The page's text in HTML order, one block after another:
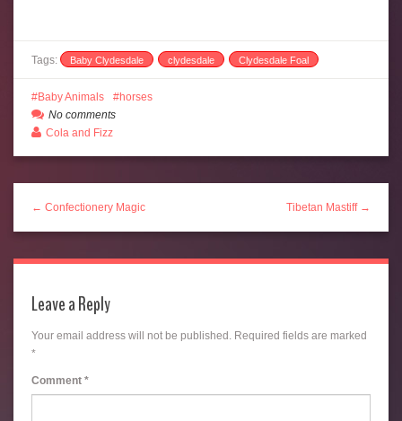
Tags: Baby Clydesdale clydesdale Clydesdale Foal
Baby Animals
horses
No comments
Cola and Fizz
← Confectionery Magic Tibetan Mastiff →
Leave a Reply
Your email address will not be published. Required fields are marked
*
Comment *